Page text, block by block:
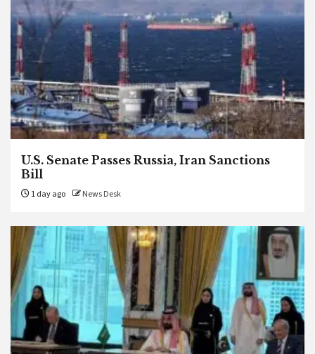
U.S. Senate Passes Russia, Iran Sanctions
Bill
1 day ago News Desk